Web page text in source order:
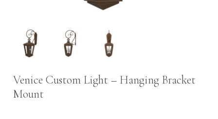
Venice Custom Light – Hanging Bracket
Mount